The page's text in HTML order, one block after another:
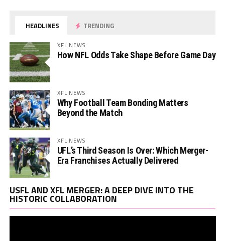
HEADLINES TRENDING
XFL NEWS
How NFL Odds Take Shape Before Game Day
XFL NEWS
Why Football Team Bonding Matters
Beyond the Match
XFL NEWS
UFL’s Third Season Is Over: Which Merger-
Era Franchises Actually Delivered
USFL AND XFL MERGER: A DEEP DIVE INTO THE
HISTORIC COLLABORATION